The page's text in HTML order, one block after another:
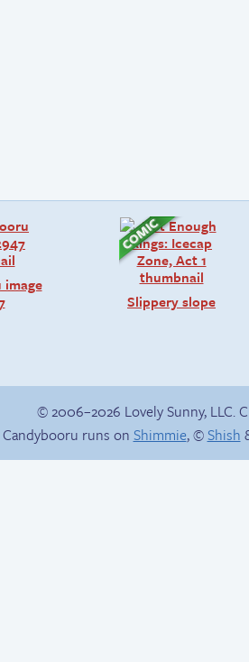
Slippery slope
© 2006–2026 Lovely Sunny, LLC.
Candybooru runs on Shimmie, ©Shish